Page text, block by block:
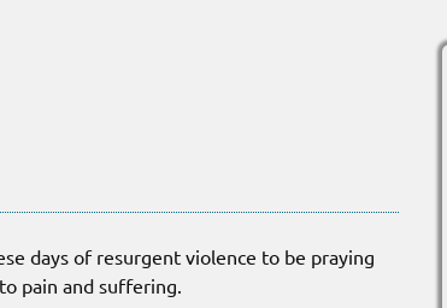
days of resurgent violence to be praying
pain and suffering.